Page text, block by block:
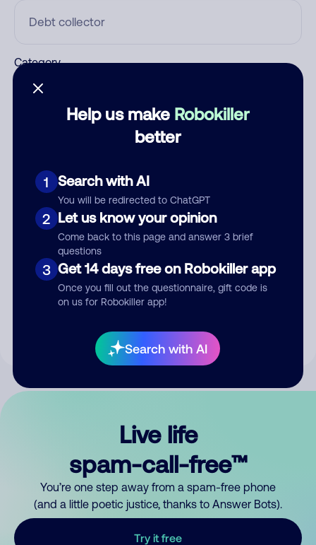
Help us make Robokiller
better
1 Search with AI
You will be redirected to ChatGPT
2 Let us know your opinion
Come back to this page and answer 3 brief
questions
3 Get 14 days free on Robokiller app
Once you fill out the questionnaire, gift code is
on us for Robokiller app!
Search with AI
Category
Submit Comment
By submitting a comment, you give us permission to publish
Live life
spam-call-free™
You’re one step away from a spam-free phone
(and a little poetic justice, thanks to Answer Bots).
Try it free